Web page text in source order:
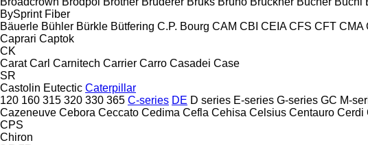
BySprint Fiber
Bäuerle Bühler Bürkle Bütfering C.P. Bourg CAM CBI CEIA CFS CFT CMA
Caprari Captok
CK
Carat Carl Carnitech Carrier Carro Casadei Case
SR
Castolin Eutectic Caterpillar
120 160 315 320 330 365 C-series DE D series E-series G-series GC M-
Cazeneuve Cebora Ceccato Cedima Cefla Cehisa Celsius Centauro Cerdi
CPS
Chiron